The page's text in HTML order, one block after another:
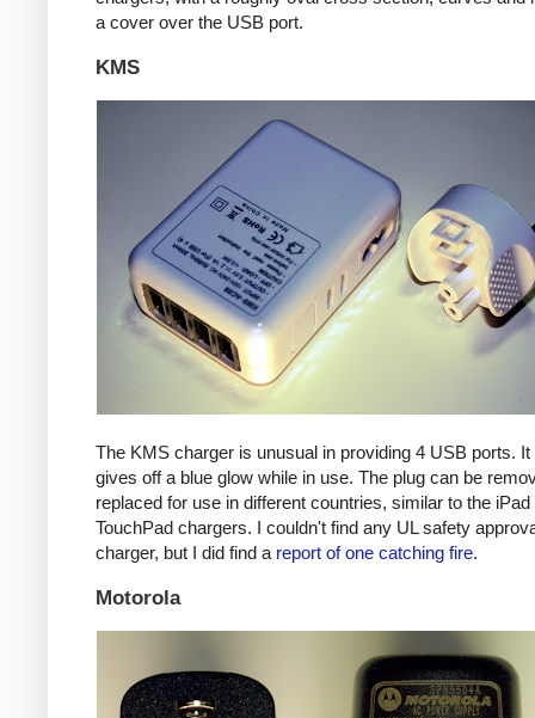
a cover over the USB port.
KMS
The KMS charger is unusual in providing 4 USB ports. It
gives off a blue glow while in use. The plug can be
replaced for use in different countries, similar to the
TouchPad chargers. I couldn't find any UL safety
charger, but I did find a report of one catching fire.
Motorola